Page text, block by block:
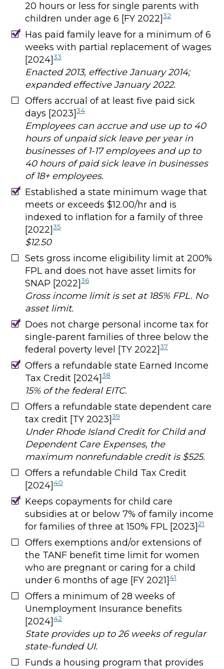
20 hours or less for single parents with
children under age 6 [FY 2022]32
Has paid family leave for a minimum of 6
weeks with partial replacement of wages
[2024]33
Enacted 2013, effective January 2014;
expanded effective January 2022.
Offers accrual of at least five paid sick
days [2023]34
Employees can accrue and use up to 40
hours of unpaid sick leave per year in
businesses of 1-17 employees and up to
40 hours of paid sick leave in businesses
of 18+ employees.
Established a state minimum wage that
meets or exceeds $12.00/hr and is
indexed to inflation for a family of three
[2022]35
$12.50
Sets gross income eligibility limit at 200%
FPL and does not have asset limits for
SNAP [2022]36
Gross income limit is set at 185% FPL. No
asset limit.
Does not charge personal income tax for
single-parent families of three below the
federal poverty level [TY 2022]37
Offers a refundable state Earned Income
Tax Credit [2024]38
15% of the federal EITC.
Offers a refundable state dependent care
tax credit [TY 2023]39
Under Rhode Island Credit for Child and
Dependent Care Expenses, the
maximum nonrefundable credit is $525.
Offers a refundable Child Tax Credit
[2024]40
Keeps copayments for child care
subsidies at or below 7% of family income
for families of three at 150% FPL [2023] 21
Offers exemptions and/or extensions of
the TANF benefit time limit for women
who are pregnant or caring for a child
under 6 months of age [FY 2021]41
Offers a minimum of 28 weeks of
Unemployment Insurance benefits
[2024]42
State provides up to 26 weeks of regular
state-funded UI.
Funds a housing program that provides